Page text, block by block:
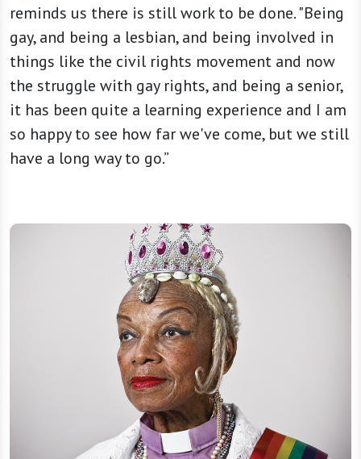
reminds us there is still work to be done. "Being
gay, and being a lesbian, and being involved in
things like the civil rights movement and now
the struggle with gay rights, and being a senior,
it has been quite a learning experience and I am
so happy to see how far we've come, but we still
have a long way to go.”